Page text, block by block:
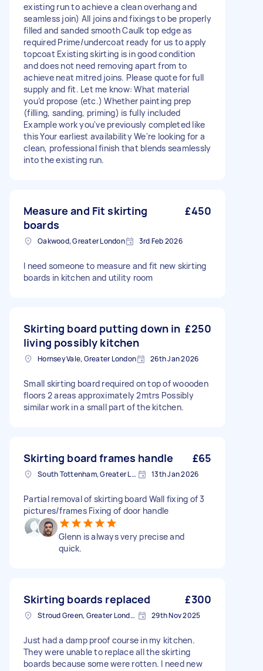
existing run to achieve a clean overhang and
seamless join) All joins and fixings to be properly
filled and sanded smooth Caulk top edge as
required Prime/undercoat ready for us to apply
topcoat Existing skirting is in good condition
and does not need removing apart from to
achieve neat mitred joins. Please quote for full
supply and fit. Let me know: What material
you’d propose (etc.) Whether painting prep
(filling, sanding, priming) is fully included
Example work you've previously completed like
this Your earliest availability We're looking for a
clean, professional finish that blends seamlessly
into the existing run.
Measure and Fit skirting
boards
£450
Oakwood, Greater London 3rd Feb 2026
I need someone to measure and fit new skirting
boards in kitchen and utility room
Skirting board putting down in
living possibly kitchen
£250
Hornsey Vale, Greater London 26th Jan 2026
Small skirting board required on top of woooden
floors 2 areas approximately 2mtrs Possibly
similar work in a small part of the kitchen.
Skirting board frames handle £65
South Tottenham, Greater London, N15 13th Jan 2026
Partial removal of skirting board Wall fixing of 3
pictures/frames Fixing of door handle
Glenn is always very precise and
quick.
Skirting boards replaced £300
Stroud Green, Greater London 29th Nov 2025
Just had a damp proof course in my kitchen.
They were unable to replace all the skirting
boards because some were rotten. I need new